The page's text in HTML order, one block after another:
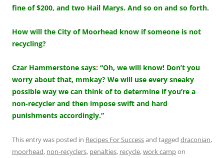
fine of $200, and two Hail Marys. And so on and so forth.
How will the City of Moorhead know if someone is not
recycling?
Czar Hammerstone says: “Oh, we will know! Don’t you
worry about that, mmkay? We will use every sneaky
possible way we can think of to determine if you’re a
non-recycler and then impose swift and hard
punishments accordingly.”
This entry was posted in Recipes For Successand tagged draconian,
moorhead, non-recyclers, penalties, recycle,work campon